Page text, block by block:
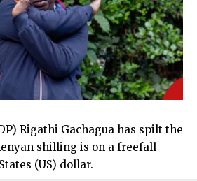
Rigathi Gachagua has spilt the
shilling is on a freefall
(US) dollar.